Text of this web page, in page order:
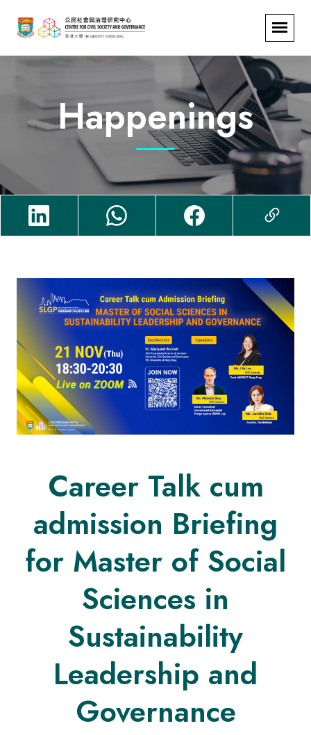
Happenings
Career Talk cum
admission Briefing
for Master of Social
Sciences in
Sustainability
Leadership and
Governance